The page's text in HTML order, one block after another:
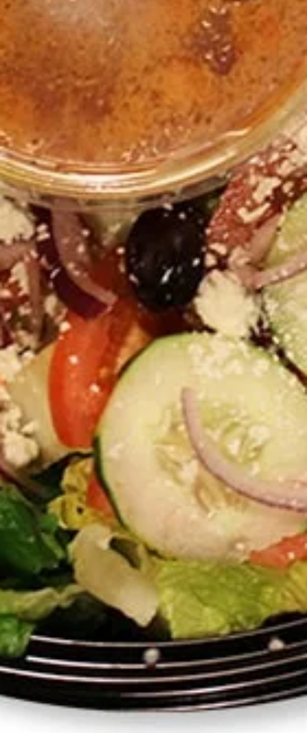
Family1.5 lbs of Basmati Rice
1 lb Protein of Your Choice
Greek Salad for 4
1/2 lb Tzatziki
1/2 lb Hummus
4 1.5oz Sauces (Jasmin, Tzatziki, Garlic,
Tahini, Pesto, or Hot Sauce) - put choices in
special instructions please
$55.00
1
Pound
Jasmin
Chicken
Shawarma
1 Pound Jasmin Chicken
Shawarma
1 Pound of our Jasmin Chicken Shawarma.
Vertically broiled, never frozen and
marinated for at least 24 hours in our house
made marination.
$20.00
1
Pound
Gyro
1 Pound Gyro
80% Lamb, 20% Beef, Vertically broiled
Gyro!
$20.00
Greek
Salad
for
4
Greek Salad for 4
Romaine, tomato, cucumber, onions, olivz, feta, house made
salad dressing
$14.00
Pound
Any
Sauce
1 Pound Any Sauce
Please put in the special instructions which of the following
you would like:
Jasmin Sauce
Garlic Sauce
Pesto Sauce
Tahini Sauce
Hot Sauce
Salad Dressing